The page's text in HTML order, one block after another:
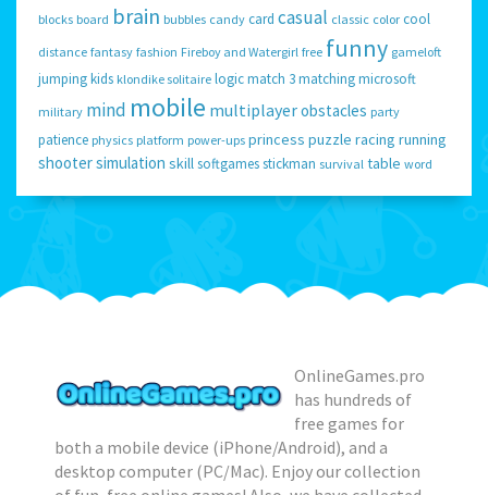
blocks board brain bubbles candy card casual classic color cool
distance fantasy fashion Fireboy and Watergirl free funny gameloft
jumpingkids klondike solitaire logicmatch 3matchingmicrosoft
military mind mobile multiplayerobstacles party
patience physics platform power-ups princess puzzle racing running
shootersimulation skillsoftgamesstickman survival table word
OnlineGames.pro
has hundreds of
free games for
both a mobile device (iPhone/Android), and a
desktop computer (PC/Mac). Enjoy our collection